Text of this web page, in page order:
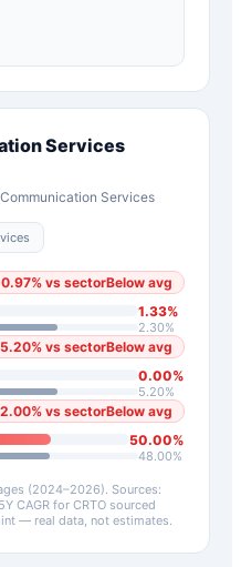
Services
Communication Services
% vs sectorBelow avg
1.33%
2.30%
% vs sectorBelow avg
0.00%
5.20%
2.00% vs sectorBelow avg
50.00%
48.00%
(2024–2026). Sources:
5Y CAGR for CRTO sourced
— real data, not estimates.